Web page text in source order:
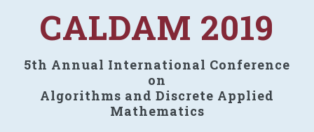
CALDAM 2019
5th Annual International Conference
on
Algorithms and Discrete Applied
Mathematics